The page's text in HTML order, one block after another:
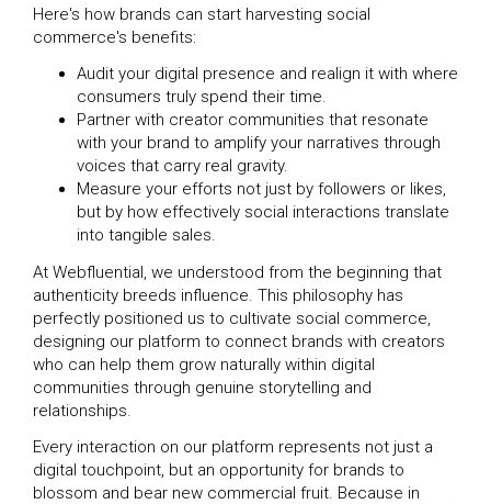
Here's how brands can start harvesting social
commerce's benefits:
Audit your digital presence and realign it with where
consumers truly spend their time.
Partner with creator communities that resonate
with your brand to amplify your narratives through
voices that carry real gravity.
Measure your efforts not just by followers or likes,
but by how effectively social interactions translate
into tangible sales.
At Webfluential, we understood from the beginning that
authenticity breeds influence. This philosophy has
perfectly positioned us to cultivate social commerce,
designing our platform to connect brands with creators
who can help them grow naturally within digital
communities through genuine storytelling and
relationships.
Every interaction on our platform represents not just a
digital touchpoint, but an opportunity for brands to
blossom and bear new commercial fruit. Because in